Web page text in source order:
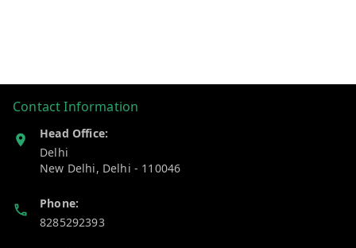
Contact Information
Head Office:
Delhi
New Delhi, Delhi - 110046
Phone:
8285292393